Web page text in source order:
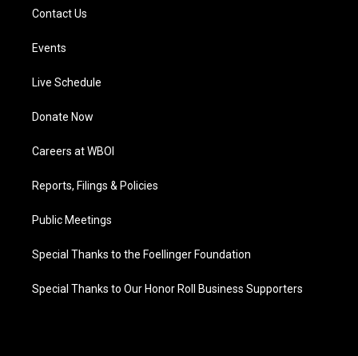
Contact Us
Events
Live Schedule
Donate Now
Careers at WBOI
Reports, Filings & Policies
Public Meetings
Special Thanks to the Foellinger Foundation
Special Thanks to Our Honor Roll Business Supporters